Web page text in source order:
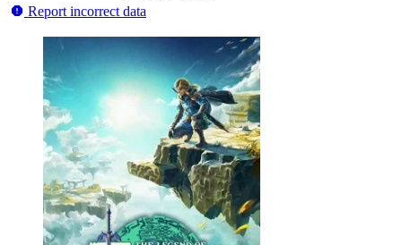
Report incorrect data